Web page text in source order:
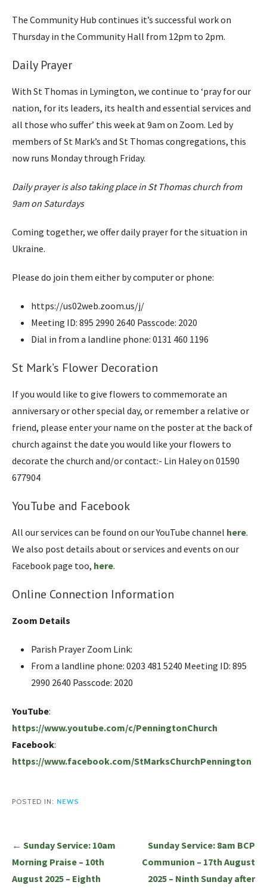
The Community Hub continues it’s successful work on
Thursday in the Community Hall from 12pm to 2pm.
Daily Prayer
With St Thomas in Lymington, we continue to ‘pray for our
nation, for its leaders, its health and essential services and
all those who suffer’ this week at 9am on Zoom. Led by
members of St Mark’s and St Thomas congregations, this
now runs Monday through Friday.
Daily prayer is also taking place in St Thomas church from
9am on Saturdays
Coming together, we offer daily prayer for the situation in
Ukraine.
Please do join them either by computer or phone:
https://us02web.zoom.us/j/
Meeting ID: 895 2990 2640 Passcode: 2020
Dial in from a landline phone: 0131 460 1196
St Mark’s Flower Decoration
If you would like to give flowers to commemorate an
anniversary or other special day, or remember a relative or
friend, please enter your name on the poster at the back of
church against the date you would like your flowers to
decorate the church and/or contact:- Lin Haley on 01590
677904
YouTube and Facebook
All our services can be found on our YouTube channel here.
We also post details about or services and events on our
Facebook page too, here.
Online Connection Information
Zoom Details
Parish Prayer Zoom Link:
From a landline phone: 0203 481 5240 Meeting ID: 895
2990 2640 Passcode: 2020
YouTube:
https://www.youtube.com/c/PenningtonChurch
Facebook:
https://www.facebook.com/StMarksChurchPennington
POSTED IN: NEWS
Post
navigation
← Sunday Service: 10am
Morning Praise – 10th
August 2025 – Eighth
Sunday Service: 8am BCP
Communion – 17th August
2025 – Ninth Sunday after